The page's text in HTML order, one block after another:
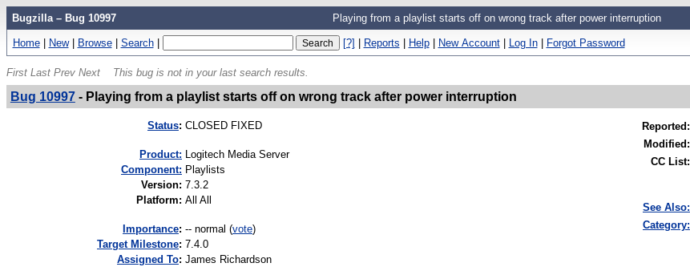
Bugzilla – Bug 10997 Playing from a playlist starts off on wrong track after power interruption
Home | New | Browse | Search | [?] | Reports | Help | New Account | Log In | Forgot Password
First Last Prev Next This bug is not in your last search results.
Bug 10997- Playing from a playlist starts off on wrong track after power interruption
Status: CLOSED FIXED
Product:
Logitech Media Server
Component: Playlists
Version: 7.3.2
Platform: All All
mportance: -- normal (vote)
Target Milestone: 7.4.0
Assigned To: James Richardson
Reported :
Modified :
CC List:
See Also:
Category: